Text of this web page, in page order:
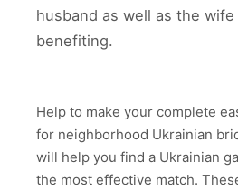
husband as well as the wife
benefiting.
Help to make your complete
for neighborhood Ukrainian
will help you find a Ukrainian
the most effective match.